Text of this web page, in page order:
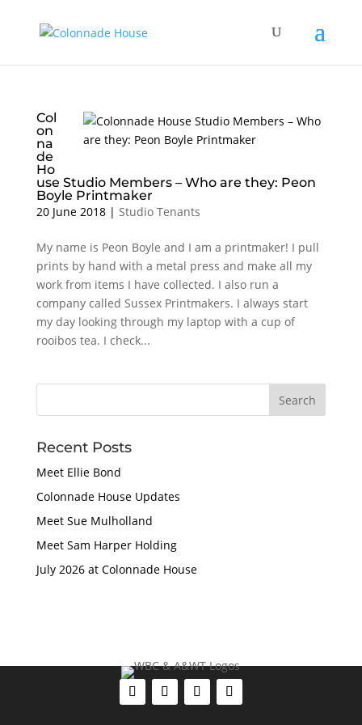
Col
on
na
de
Ho
use Studio Members – Who are they: Peon
Boyle Printmaker
20 June 2018| Studio Tenants
My name is Peon Boyle and I am a printmaker! I pull
prints by hand with a metal press and make all my
work from items I have collected. I also run a
company called Sussex Printmakers. I always start
my day looking through my laptop with a cup of
rooibos tea. I check...
Recent Posts
Meet Ellie Bond
Colonnade House Updates
Meet Sue Mulholland
Meet Sam Harper Holding
July 2026 at Colonnade House